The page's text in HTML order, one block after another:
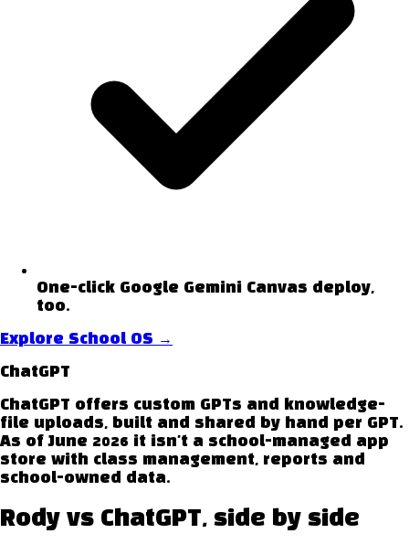
One-click Google Gemini Canvas deploy,
too.
Explore School OS →
ChatGPT
ChatGPT offers custom GPTs and knowledge-
file uploads, built and shared by hand per GPT.
As of June 2026 it isn't a school-managed app
store with class management, reports and
school-owned data.
Rody vs ChatGPT, side by side